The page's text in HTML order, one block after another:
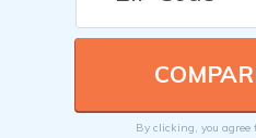
By clicking, you agree